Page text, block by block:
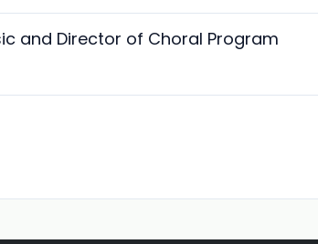
and Director of Choral Program